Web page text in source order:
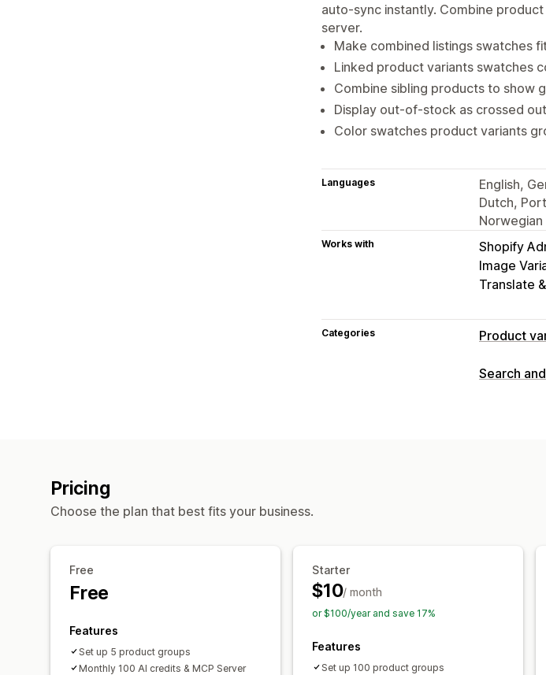
auto-sync instantly. Combine
server.
Make combined listings swatches
Linked product variants swatches
Combine sibling products to show
Display out-of-stock as crossed
Color swatches product variants
Languages
English,
Dutch,
Works with Shopify
Image
Translate
Categories Product
Search
Pricing
Choose the plan that best fits your business.
Free
Free
Features
Set up 5 product groups
Monthly 100 AI credits & MCP Server
Starter
$10/ month
or $100/year and save 17%
Features
Set up 100 product groups